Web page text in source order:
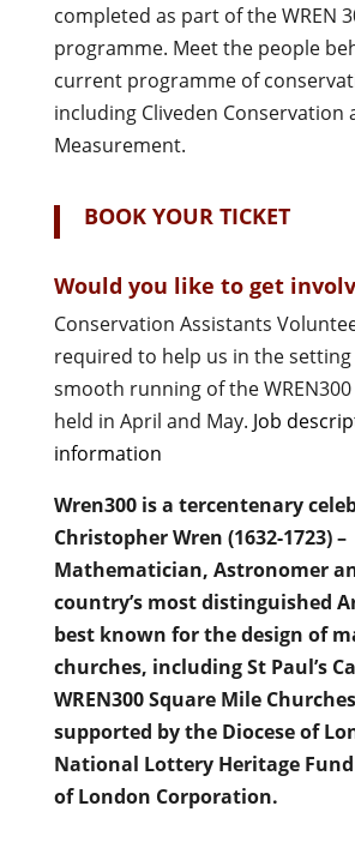
completed as part of the WREN
programme. Meet the people
current programme of
including Cliveden Conservation
Measurement.
BOOK YOUR TICKET
Would you like to get
Conservation Assistants
required to help us in the
smooth running of the
held in April and May. Job
information
Wren300 is a tercentenary
Christopher Wren (1632-1723) –
Mathematician, Astronomer
country’s most distinguished
best known for the design of
churches, including St Paul’s
WREN300 Square Mile
supported by the Diocese of
National Lottery Heritage
of London Corporation.